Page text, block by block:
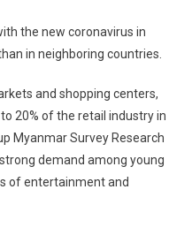
the new coronavirus in
in neighboring countries.
and shopping centers,
20% of the retail industry in
Myanmar Survey Research
demand among young
of entertainment and